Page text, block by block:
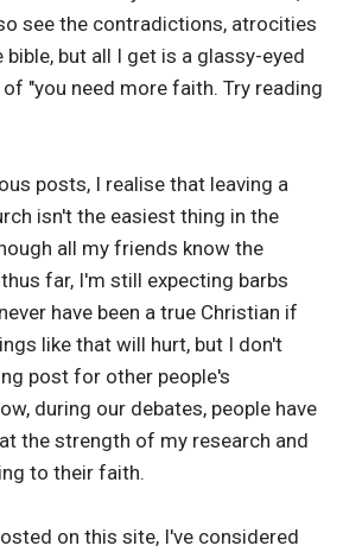
see the contradictions, atrocities
but all I get is a glassy-eyed
"you need more faith. Try reading
posts, I realise that leaving a
isn't the easiest thing in the
all my friends know the
far, I'm still expecting barbs
have been a true Christian if
like that will hurt, but I don't
post for other people's
during our debates, people have
the strength of my research and
to their faith.
on this site, I've considered